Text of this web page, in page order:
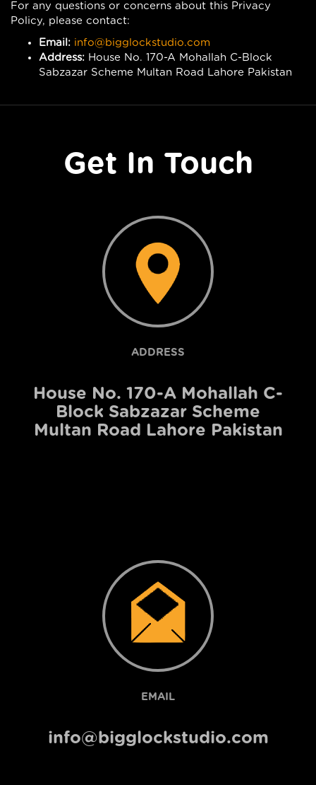
For any questions or concerns about this Privacy
Policy, please contact:
Email: info@bigglockstudio.com
Address: House No. 170-A Mohallah C-Block
Sabzazar Scheme Multan Road Lahore Pakistan
Get In Touch
ADDRESS
House No. 170-A Mohallah C-
Block Sabzazar Scheme
Multan Road Lahore Pakistan
EMAIL
info@bigglockstudio.com